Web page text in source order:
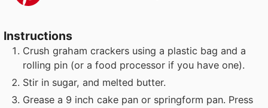
Instructions
Crush graham crackers using a plastic bag and a
rolling pin (or a food processor if you have one).
Stir in sugar, and melted butter.
Grease a 9 inch cake pan or springform pan. Press